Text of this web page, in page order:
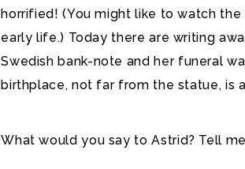
horrified! (You might like to watch the
early life.) Today there are writing
Swedish bank-note and her funeral
birthplace, not far from the statue, is
What would you say to Astrid? Tell